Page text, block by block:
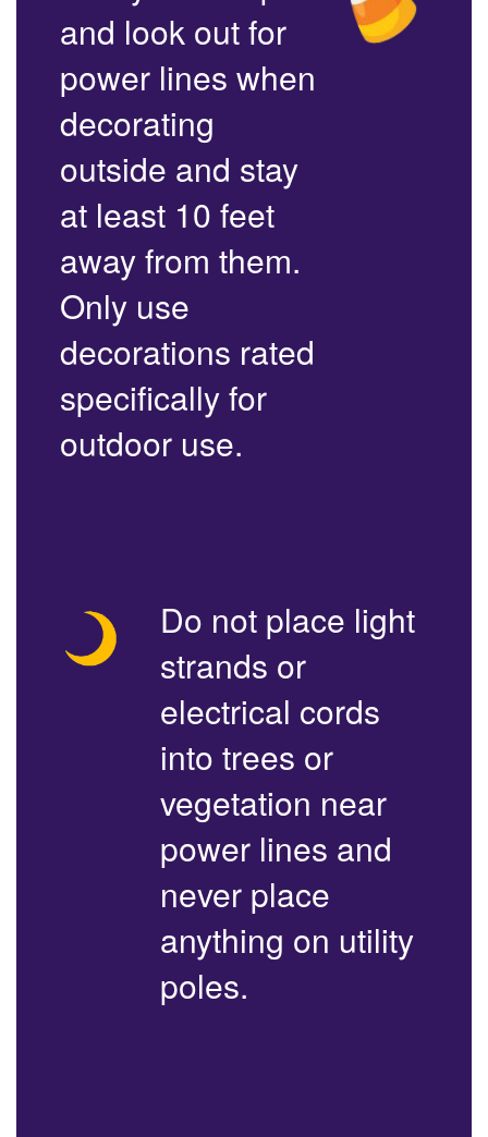
and look out for
power lines when
decorating
outside and stay
at least 10 feet
away from them.
Only use
decorations rated
specifically for
outdoor use.
Do not place light
strands or
electrical cords
into trees or
vegetation near
power lines and
never place
anything on utility
poles.